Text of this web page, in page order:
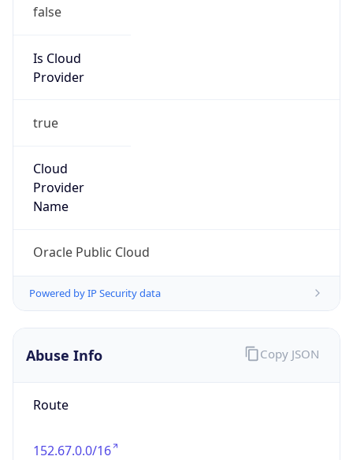
false
Is Cloud
Provider
true
Cloud
Provider
Name
Oracle Public Cloud
Powered by IP Security data
Abuse Info
Route
152.67.0.0/16
Copy JSON